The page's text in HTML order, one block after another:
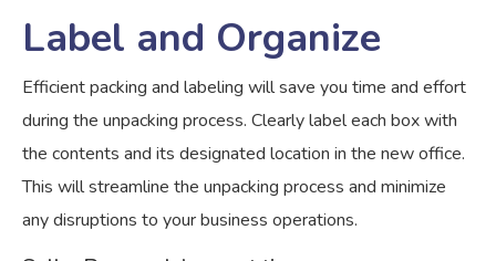
Label and Organize
Efficient packing and labeling will save you time and effort
during the unpacking process. Clearly label each box with
the contents and its designated location in the new office.
This will streamline the unpacking process and minimize
any disruptions to your business operations.